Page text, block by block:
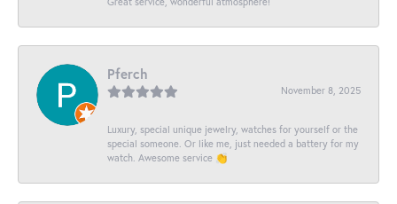
Pferch
November 8, 2025
Luxury, special unique jewelry, watches for yourself or the
special someone. Or like me, just needed a battery for my
watch. Awesome service 👏